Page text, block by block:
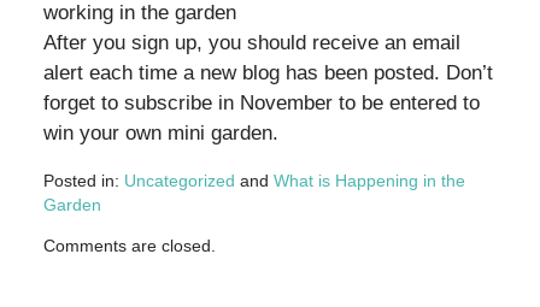
working in the garden
After you sign up, you should receive an email
alert each time a new blog has been posted. Don’t
forget to subscribe in November to be entered to
win your own mini garden.
Posted in: Uncategorized and What is Happening in the
Garden
October
Comments are closed.